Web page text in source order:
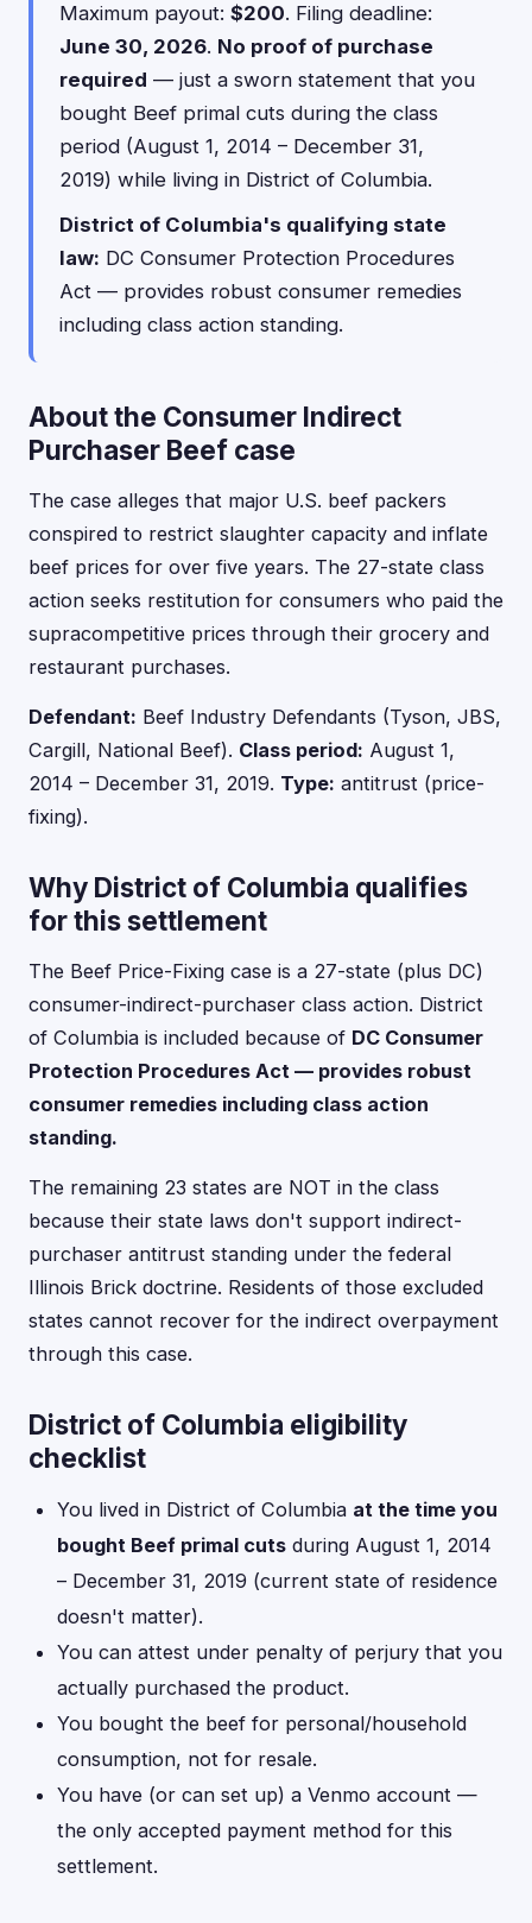
Maximum payout: $200. Filing deadline:
June 30, 2026. No proof of purchase
required — just a sworn statement that you
bought Beef primal cuts during the class
period (August 1, 2014 – December 31,
2019) while living in District of Columbia.
District of Columbia's qualifying state
law: DC Consumer Protection Procedures
Act — provides robust consumer remedies
including class action standing.
About the Consumer Indirect
Purchaser Beef case
The case alleges that major U.S. beef packers
conspired to restrict slaughter capacity and inflate
beef prices for over five years. The 27-state class
action seeks restitution for consumers who paid the
supracompetitive prices through their grocery and
restaurant purchases.
Defendant: Beef Industry Defendants (Tyson, JBS,
Cargill, National Beef). Class period: August 1,
2014 – December 31, 2019. Type: antitrust (price-
fixing).
Why District of Columbia qualifies
for this settlement
The Beef Price-Fixing case is a 27-state (plus DC)
consumer-indirect-purchaser class action. District
of Columbia is included because of DC Consumer
Protection Procedures Act — provides robust
consumer remedies including class action
standing.
The remaining 23 states are NOT in the class
because their state laws don't support indirect-
purchaser antitrust standing under the federal
Illinois Brick doctrine. Residents of those excluded
states cannot recover for the indirect overpayment
through this case.
District of Columbia eligibility
checklist
You lived in District of Columbia at the time you
bought Beef primal cuts during August 1, 2014
– December 31, 2019 (current state of residence
doesn't matter).
You can attest under penalty of perjury that you
actually purchased the product.
You bought the beef for personal/household
consumption, not for resale.
You have (or can set up) a Venmo account —
the only accepted payment method for this
settlement.